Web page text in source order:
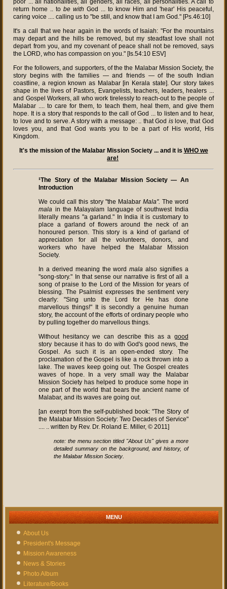
poor ... all nationalities, all genders, all races, all personalities. A call to
return home .. tobe with God ... to know Him and 'hear' His peaceful,
caring voice .... calling us to "be still, and know that I am God." [Ps.46:10]
It's a call that we hear again in the words of Isaiah: "For the mountains
may depart and the hills be removed, but my steadfast love shall not
depart from you, and my covenant of peace shall not be removed, says
the LORD, who has compassion on you." [Is.54:10 ESV]
For the followers, and supporters, of the the Malabar Mission Society, the
story begins with the families — and friends — of the south Indian
coastline, a region known as Malabar [in Kerala state]. Our story takes
shape in the lives of Pastors, Evangelists, teachers, leaders, healers ...
and Gospel Workers, all who work tirelessly to reach-out to the people of
Malabar .... to care for them, to teach them, heal them, and give them
hope. It is a story that responds to the call of God ... to listen and to hear,
to love and to serve. A story with a message: .. that God islove, that God
loves you, and that God wants you to be a part of His world, His
Kingdom.
It's the mission of the Malabar Mission Society ... and it is WHO we
are!
¹The Story of the Malabar Mission Society — An
Introduction
We could call this story "the Malabar Mala". The word
mala in the Malayalam language of southwest India
literally means "a garland." In India it is customary to
place a garland of flowers around the neck of an
honoured person. This story is a kind of garland of
appreciation for all the volunteers, donors, and
workers who have helped the Malabar Mission
Society.
In a derived meaning the wordmala also signifies a
"song-story." In that sense our narrative is first of all a
song of praise to the Lord of the Mission for years of
blessing. The Psalmist expresses the sentiment very
clearly: "Sing unto the Lord for He has done
marvellous things!" It is secondly a genuine human
story, the account of the efforts of ordinary people who
by pulling together do marvellous things.
Without hesitancy we can describe this as a good
story because it has to do with God's good news, the
Gospel. As such it is an open-ended story. The
proclamation of the Gospel is like a rock thrown into a
lake. The waves keep going out. The Gospel creates
waves of hope. In a very small way the Malabar
Mission Society has helped to produce some hope in
one part of the world that bears the ancient name of
Malabar, and its waves are going out.
[an exerpt from the self-published book: "The Story of
the Malabar Mission Society: Two Decades of Service"
.... .. written by Rev. Dr. Roland E. Miller, © 2011]
note: the menu section titled "About Us" gives a more
detailed summary on the background, and history, of
the Malabar Mission Society.
MENU
About Us
President's Message
Mission Awareness
News & Stories
Photo Album
Literature/Books